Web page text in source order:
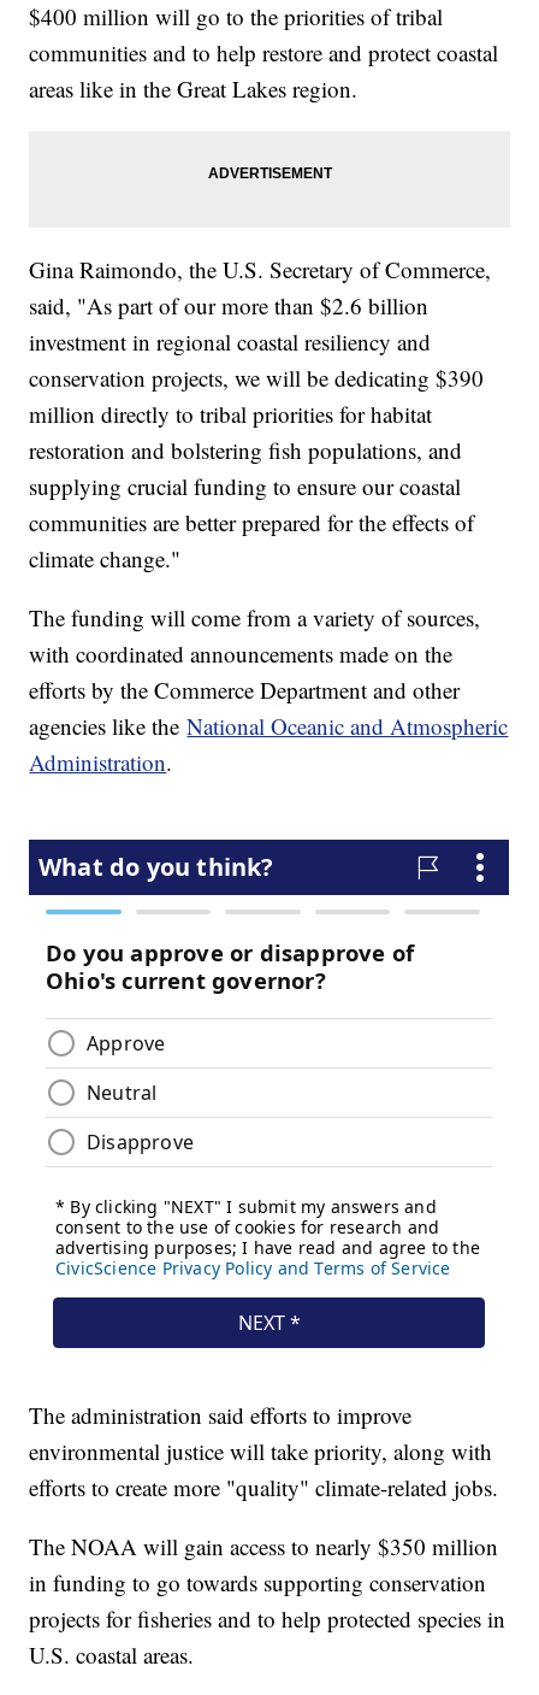
$400 million will go to the priorities of tribal
communities and to help restore and protect coastal
areas like in the Great Lakes region.
Gina Raimondo, the U.S. Secretary of Commerce,
said, "As part of our more than $2.6 billion
investment in regional coastal resiliency and
conservation projects, we will be dedicating $390
million directly to tribal priorities for habitat
restoration and bolstering fish populations, and
supplying crucial funding to ensure our coastal
communities are better prepared for the effects of
climate change."
The funding will come from a variety of sources,
with coordinated announcements made on the
efforts by the Commerce Department and other
agencies like theNational Oceanic and Atmospheric
Administration.
The administration said efforts to improve
environmental justice will take priority, along with
efforts to create more "quality" climate-related jobs.
The NOAA will gain access to nearly $350 million
in funding to go towards supporting conservation
projects for fisheries and to help protected species in
U.S. coastal areas.